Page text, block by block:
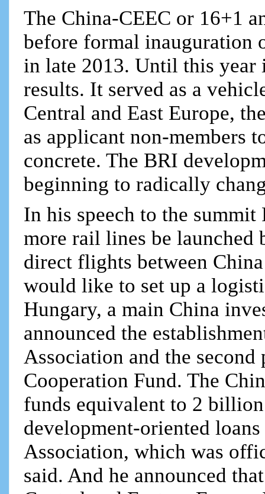
The China-CEEC or 16+1
before formal inauguration
in late 2013. Until this
results. It served as a
Central and East Europe,
as applicant non-members
concrete. The BRI
beginning to radically
In his speech to the
more rail lines be launched
direct flights between
would like to set up a
Hungary, a main China
announced the
Association and the
Cooperation Fund. The
funds equivalent to 2
development-oriented
Association, which was
said. And he announced